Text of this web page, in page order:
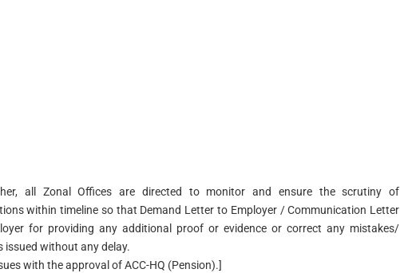
all Zonal Offices are directed to monitor and ensure the scrutiny of
within timeline so that Demand Letter to Employer / Communication Letter
for providing any additional proof or evidence or correct any mistakes/
issued without any delay.
with the approval of ACC-HQ (Pension).]